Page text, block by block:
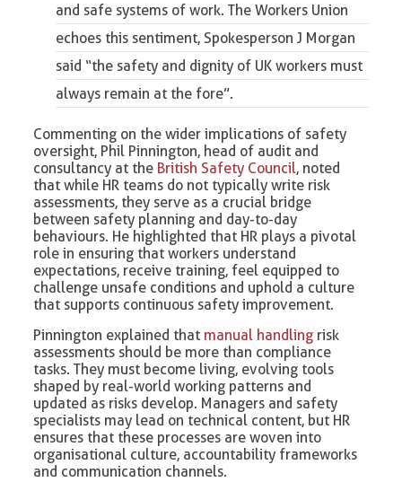
and safe systems of work.The Workers Union
echoes this sentiment, Spokesperson J Morgan
said “the safety and dignity of UK workers must
always remain at the fore”.
Commenting on the wider implications of safety
oversight, Phil Pinnington, head of audit and
consultancy at the British Safety Council, noted
that while HR teams do not typically write risk
assessments, they serve as a crucial bridge
between safety planning and day-to-day
behaviours. He highlighted that HR plays a pivotal
role in ensuring that workers understand
expectations, receive training, feel equipped to
challenge unsafe conditions and uphold a culture
that supports continuous safety improvement.
Pinnington explained that manual handling risk
assessments should be more than compliance
tasks. They must become living, evolving tools
shaped by real-world working patterns and
updated as risks develop. Managers and safety
specialists may lead on technical content, but HR
ensures that these processes are woven into
organisational culture, accountability frameworks
and communication channels.